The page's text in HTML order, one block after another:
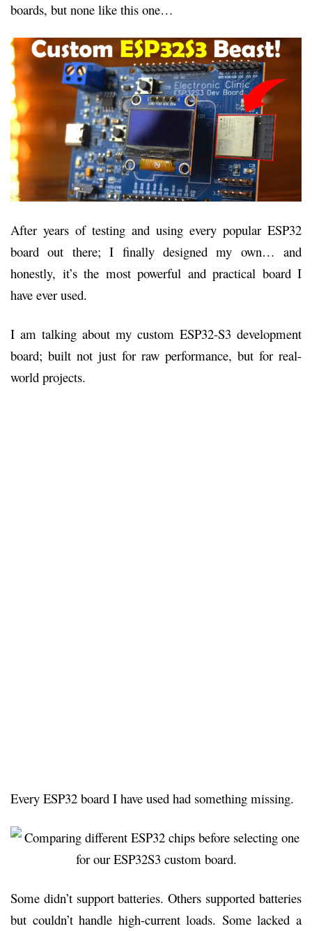
boards, but none like this one…
After years of testing and using every popular ESP32
board out there; I finally designed my own… and
honestly, it’s the most powerful and practical board I
have ever used.
I am talking about my custom ESP32-S3 development
board; built not just for raw performance, but for real-
world projects.
Every ESP32 board I have used had something missing.
Some didn’t support batteries. Others supported batteries
but couldn’t handle high-current loads. Some lacked a